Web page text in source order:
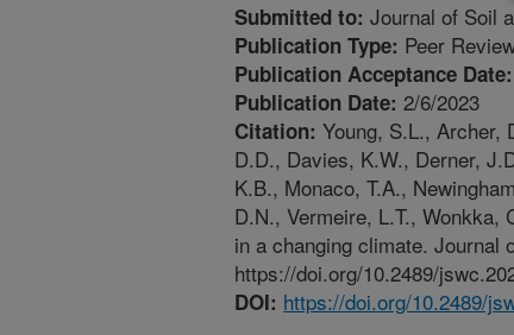
Submitted to: Journal of Soil
Publication Type: Peer
Publication Acceptance Date:
Publication Date: 2/6/2023
Citation: Young, S.L., Archer,
D.D., Davies, K.W., Derner,
K.B., Monaco, T.A.,
D.N., Vermeire, L.T., Wonkka,
in a changing climate. Journal
https://doi.org/10.2489/
DOI: https://doi.org/10.2489/